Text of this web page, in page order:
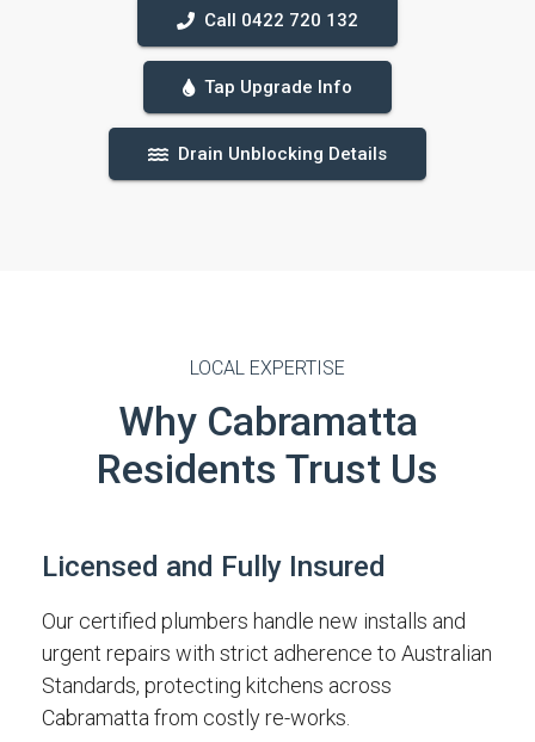
Call 0422 720 132
Tap Upgrade Info
Drain Unblocking Details
LOCAL EXPERTISE
Why Cabramatta
Residents Trust Us
Licensed and Fully Insured
Our certified plumbers handle new installs and
urgent repairs with strict adherence to Australian
Standards, protecting kitchens across
Cabramatta from costly re-works.